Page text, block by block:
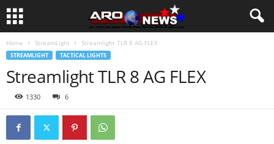
Home StreamLight Streamlight TLR 8 AG FLEX
STREAMLIGHT TACTICAL LIGHTS
Streamlight TLR 8 AG FLEX
1330 6